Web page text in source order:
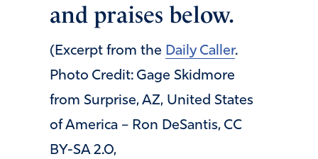
and praises below.
(Excerpt from the Daily Caller.
Photo Credit: Gage Skidmore
from Surprise, AZ, United States
of America – Ron DeSantis, CC
BY-SA 2.0,